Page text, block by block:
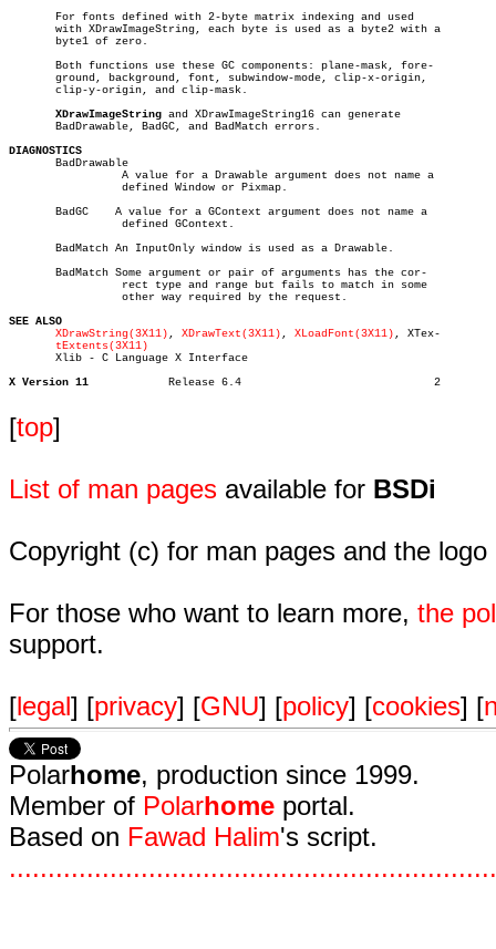
       For fonts defined with 2-byte matrix indexing and used
       with XDrawImageString, each byte is used as a byte2 with a
       byte1 of zero.
       Both functions use these GC components: plane-mask, fore-
       ground, background, font, subwindow-mode, clip-x-origin,
       clip-y-origin, and clip-mask.
XDrawImageString and XDrawImageString16 can generate
       BadDrawable, BadGC, and BadMatch errors.
DIAGNOSTICS
BadDrawable
       BadGC	A value for a GContext argument does not name a
       BadMatch An InputOnly window is used as a Drawable.
       BadMatch Some argument or pair of arguments has the cor-
SEE ALSO
XDrawString(3X11) , XDrawText(3X11) , XLoadFont(3X11) , XTex-
tExtents(3X11)
       Xlib - C Language X Interface
X Version 11
Release 6.4				2
[top]
List of man pages available for BSDi
Copyright (c) for man pages and the
For those who want to learn more, the
support.
[legal] [privacy] [GNU] [policy] [cookies] [
Polarhome, production since 1999.
Member of Polarhome portal.
Based on Fawad Halim's script.
...............................................................